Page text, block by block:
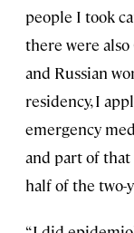
people I took
there were also
and Russian
residency, I
emergency
and part of
half of the two-